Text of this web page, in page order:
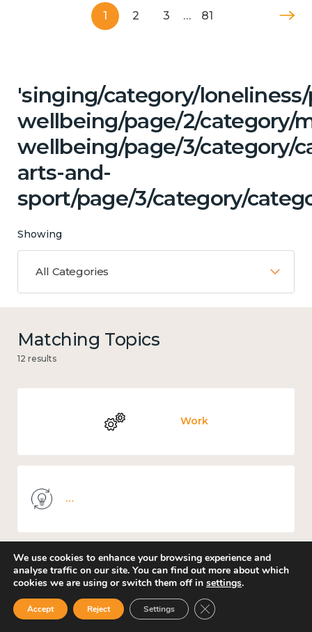
1 2 3 … 81
'singing/category/
wellbeing/page/2/category/
wellbeing/page/3/category/
arts-and-
sport/page/3/category/
Showing
All Categories
Matching Topics
12 results
Work
Mental and physical health
We use cookies to enhance your browsing experience and
analyse traffic on our site. You can find out more about which
cookies we are using or switch them off in settings.
Accept Reject Settings Close GDPR Cookie